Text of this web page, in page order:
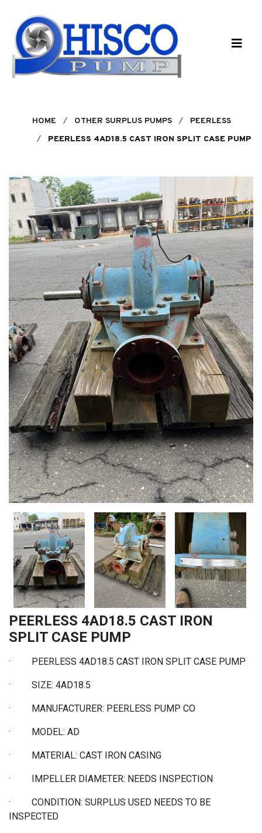
HOME OTHER SURPLUS PUMPS
PEERLESS
PEERLESS 4AD18.5 CAST IRON SPLIT CASE PUMP
PEERLESS 4AD18.5 CAST IRON
SPLIT CASE PUMP
· PEERLESS 4AD18.5 CAST IRON SPLIT CASE PUMP
· SIZE: 4AD18.5
· MANUFACTURER: PEERLESS PUMP CO
· MODEL: AD
· MATERIAL: CAST IRON CASING
· IMPELLER DIAMETER: NEEDS INSPECTION
·
CONDITION: SURPLUS USED NEEDS TO BE
INSPECTED